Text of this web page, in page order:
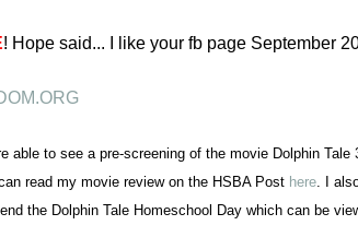
! Hope said... I like your fb page September
able to see a pre-screening of the movie Dolphin Tale
read my movie review on the HSBA Post here. I
the Dolphin Tale Homeschool Day which can be